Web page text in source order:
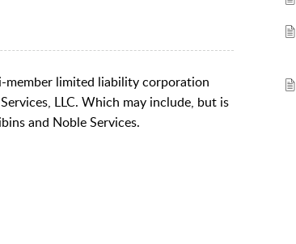
member limited liability corporation
LLC. Which may include, but is
and Noble Services.